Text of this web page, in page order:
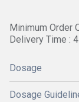
Minimum Order
Delivery Time :
Dosage
Dosage